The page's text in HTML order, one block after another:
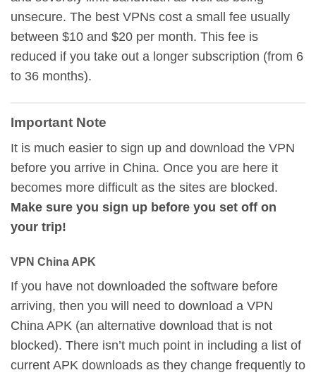
unsecure. The best VPNs cost a small fee usually
between $10 and $20 per month. This fee is
reduced if you take out a longer subscription (from 6
to 36 months).
Important Note
It is much easier to sign up and download the VPN
before you arrive in China. Once you are here it
becomes more difficult as the sites are blocked.
Make sure you sign up before you set off on
your trip!
VPN China APK
If you have not downloaded the software before
arriving, then you will need to download a VPN
China APK (an alternative download that is not
blocked). There isn’t much point in including a list of
current APK downloads as they change frequently to